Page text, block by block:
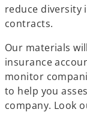
reduce diversity
contracts.
Our materials
insurance
monitor
to help you
company. Look